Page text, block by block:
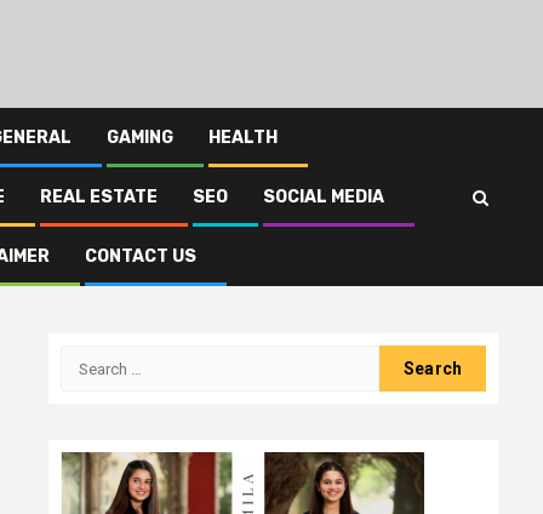
GAMING HEALTH
REAL ESTATE SEO SOCIAL MEDIA
CONTACT US
Search